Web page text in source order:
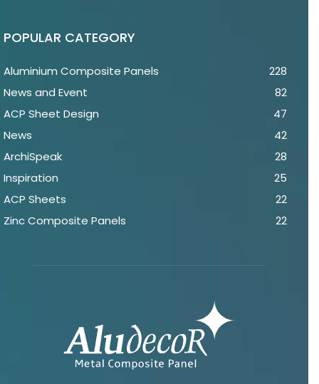
POPULAR CATEGORY
Aluminium Composite Panels
228
News and Event
82
ACP Sheet Design
47
News
42
ArchiSpeak
28
Inspiration
25
ACP Sheets
22
Zinc Composite Panels
22